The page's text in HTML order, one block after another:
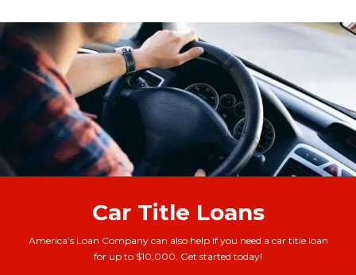
Car Title Loans
America’s Loan Company can also help if you need a car title loan
for up to $10,000. Get started today!